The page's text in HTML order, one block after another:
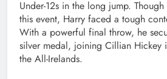
Under-12s in the long jump.
this event, Harry faced a tough
With a powerful final throw, he
silver medal, joining Cillian Hickey
the All-Irelands.